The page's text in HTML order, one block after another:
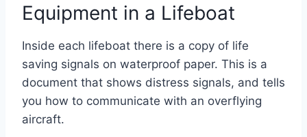
Equipment in a Lifeboat
Inside each lifeboat there is a copy of life
saving signals on waterproof paper. This is a
document that shows distress signals, and tells
you how to communicate with an overflying
aircraft.